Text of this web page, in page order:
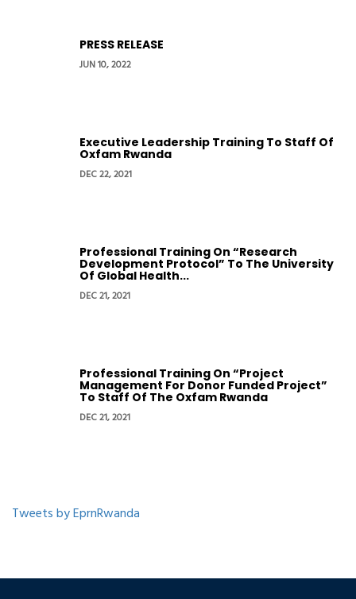
PRESS RELEASE
JUN 10, 2022
Executive Leadership Training To Staff Of
Oxfam Rwanda
DEC 22, 2021
Professional Training On “Research
Development Protocol” To The University
Of Global Health...
DEC 21, 2021
Professional Training On “Project
Management For Donor Funded Project”
To Staff Of The Oxfam Rwanda
DEC 21, 2021
Tweets by EprnRwanda